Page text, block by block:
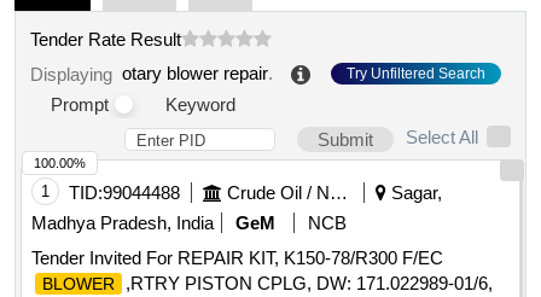
Tender Rate Result
Displaying otary blower repair. Try Unfiltered Search
Prompt
Keyword
Submit
Select All
1 TID:99044488 Crude Oil / Natural Gas / Mineral Fuels
Sagar,
Madhya Pradesh, India
GeM
NCB
Tender Invited For REPAIR KIT, K150-78/R300 F/EC
BLOWER
,RTRY PISTON CPLG, DW: 171.022989-01/6,
100.00%